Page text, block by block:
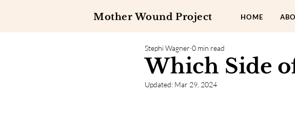
Mother Wound Project HOME
Which Side
Stephi Wagner 0 min read
Updated: Mar 29, 2024